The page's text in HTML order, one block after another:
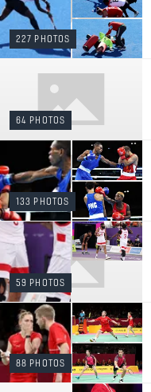
227 PHOTOS
64 PHOTOS
133 PHOTOS
59 PHOTOS
88 PHOTOS